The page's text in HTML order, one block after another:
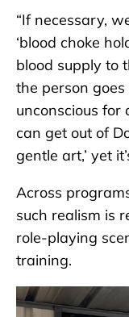
“If necessary,
‘blood choke
blood supply to
the person
unconscious for
can get out of
gentle art,’ yet
Across
such realism is
role-playing
training.